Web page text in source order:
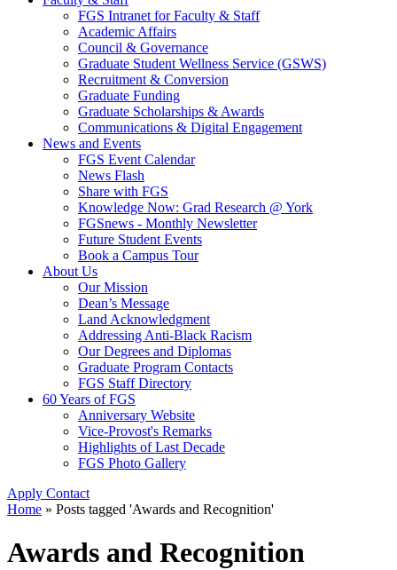
FGS Intranet for Faculty & Staff
Academic Affairs
Council & Governance
Graduate Student Wellness Service (GSWS)
Recruitment & Conversion
Graduate Funding
Graduate Scholarships & Awards
Communications & Digital Engagement
News and Events
FGS Event Calendar
News Flash
Share with FGS
Knowledge Now: Grad Research @ York
FGSnews - Monthly Newsletter
Future Student Events
Book a Campus Tour
About Us
Our Mission
Dean’s Message
Land Acknowledgment
Addressing Anti-Black Racism
Our Degrees and Diplomas
Graduate Program Contacts
FGS Staff Directory
60 Years of FGS
Anniversary Website
Vice-Provost's Remarks
Highlights of Last Decade
FGS Photo Gallery
Apply Contact
Home » Posts tagged 'Awards and Recognition'
Awards and Recognition